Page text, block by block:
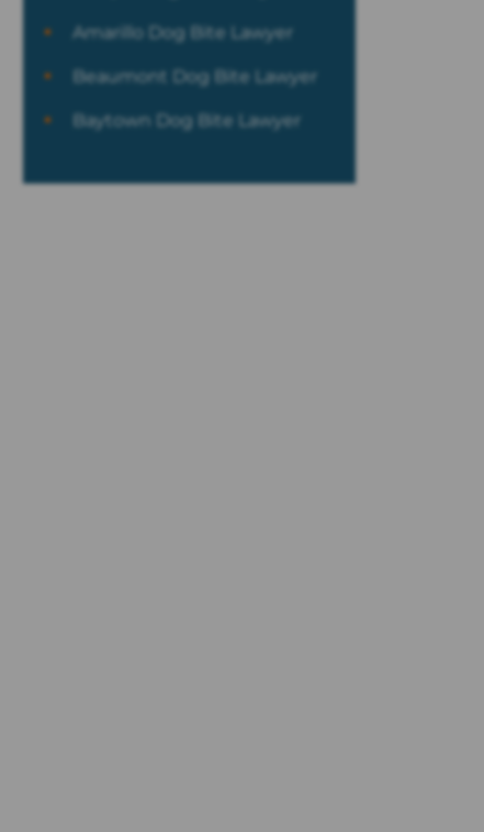
Amarillo Dog Bite Lawyer
Beaumont Dog Bite Lawyer
Baytown Dog Bite Lawyer